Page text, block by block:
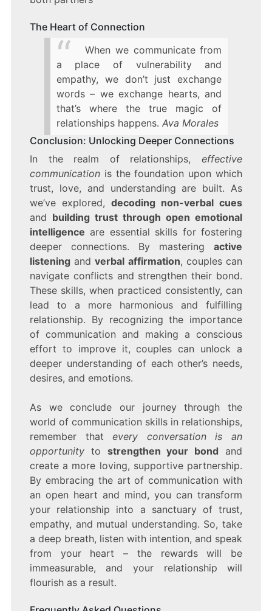
The Heart of Connection
When we communicate from
a place of vulnerability and
empathy, we don’t just exchange
words – we exchange hearts, and
that’s where the true magic of
relationships happens. Ava Morales
Conclusion: Unlocking Deeper Connections
In the realm of relationships,effective
communicationis the foundation upon which
trust, love, and understanding are built. As
we’ve explored, decoding non-verbal cues
and building trust through open emotional
intelligence are essential skills for fostering
deeper connections. By masteringactive
listeningandverbal affirmation, couples can
navigate conflicts and strengthen their bond.
These skills, when practiced consistently, can
lead to a more harmonious and fulfilling
relationship. By recognizing the importance
of communication and making a conscious
effort to improve it, couples can unlock a
deeper understanding of each other’s needs,
desires, and emotions.
As we conclude our journey through the
world of communication skills in relationships,
remember thatevery conversation is an
opportunityto strengthen your bond and
create a more loving, supportive partnership.
By embracing the art of communication with
an open heart and mind, you can transform
your relationship into a sanctuary of trust,
empathy, and mutual understanding. So, take
a deep breath, listen with intention, and speak
from your heart – the rewards will be
immeasurable, and your relationship will
flourish as a result.